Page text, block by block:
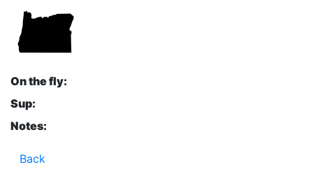
On the fly:
Sup:
Notes:
Back